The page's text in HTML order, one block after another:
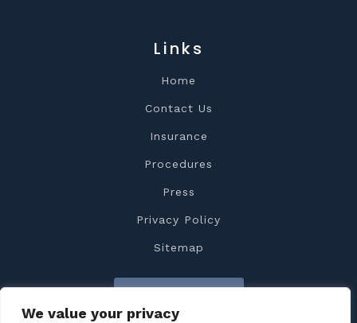
We value your privacy
Links
Home
Contact Us
Insurance
Procedures
Press
Privacy Policy
Sitemap